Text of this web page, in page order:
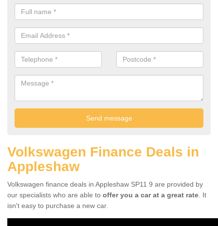
Volkswagen Finance Deals in
Appleshaw
Volkswagen finance deals in Appleshaw SP11 9 are provided by
our specialists who are able to offer you a car at a great rate . It
isn't easy to purchase a new car.